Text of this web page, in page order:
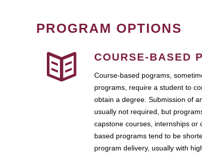
PROGRAM OPTIONS
COURSE-BASED
Course-based pograms,
programs, require a student to
obtain a degree. Submission of
usually not required, but
capstone courses, internships or
based programs tend to be
program delivery, usually with